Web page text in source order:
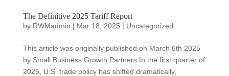
The Definitive 2025 Tariff Report
by RWMadmin | Mar 18, 2025 | Uncategorized
This article was originally published on March 6th 2025
by Small Business Growth Partners In the first quarter of
2025, U.S. trade policy has shifted dramatically,